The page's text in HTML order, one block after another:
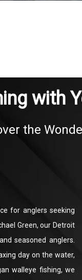
with
the
for anglers seeking
Green, our Detroit
seasoned anglers.
day on the water,
walleye fishing, we